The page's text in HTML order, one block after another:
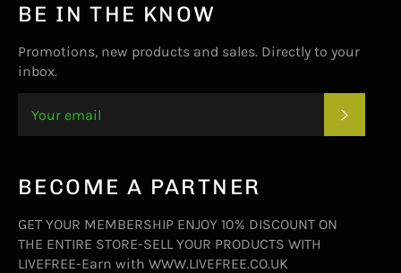
BE IN THE KNOW
Promotions, new products and sales. Directly to your
inbox.
BECOME A PARTNER
GET YOUR MEMBERSHIP ENJOY 10% DISCOUNT ON
THE ENTIRE STORE-SELL YOUR PRODUCTS WITH
LIVEFREE-Earn with WWW.LIVEFREE.CO.UK